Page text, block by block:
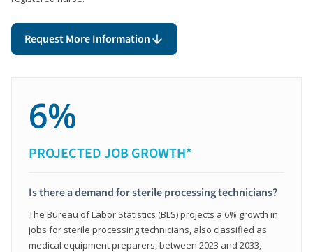
Request More Information
6%
PROJECTED JOB GROWTH*
Is there a demand for sterile processing technicians?
The Bureau of Labor Statistics (BLS) projects a 6% growth in
jobs for sterile processing technicians, also classified as
medical equipment preparers, between 2023 and 2033,